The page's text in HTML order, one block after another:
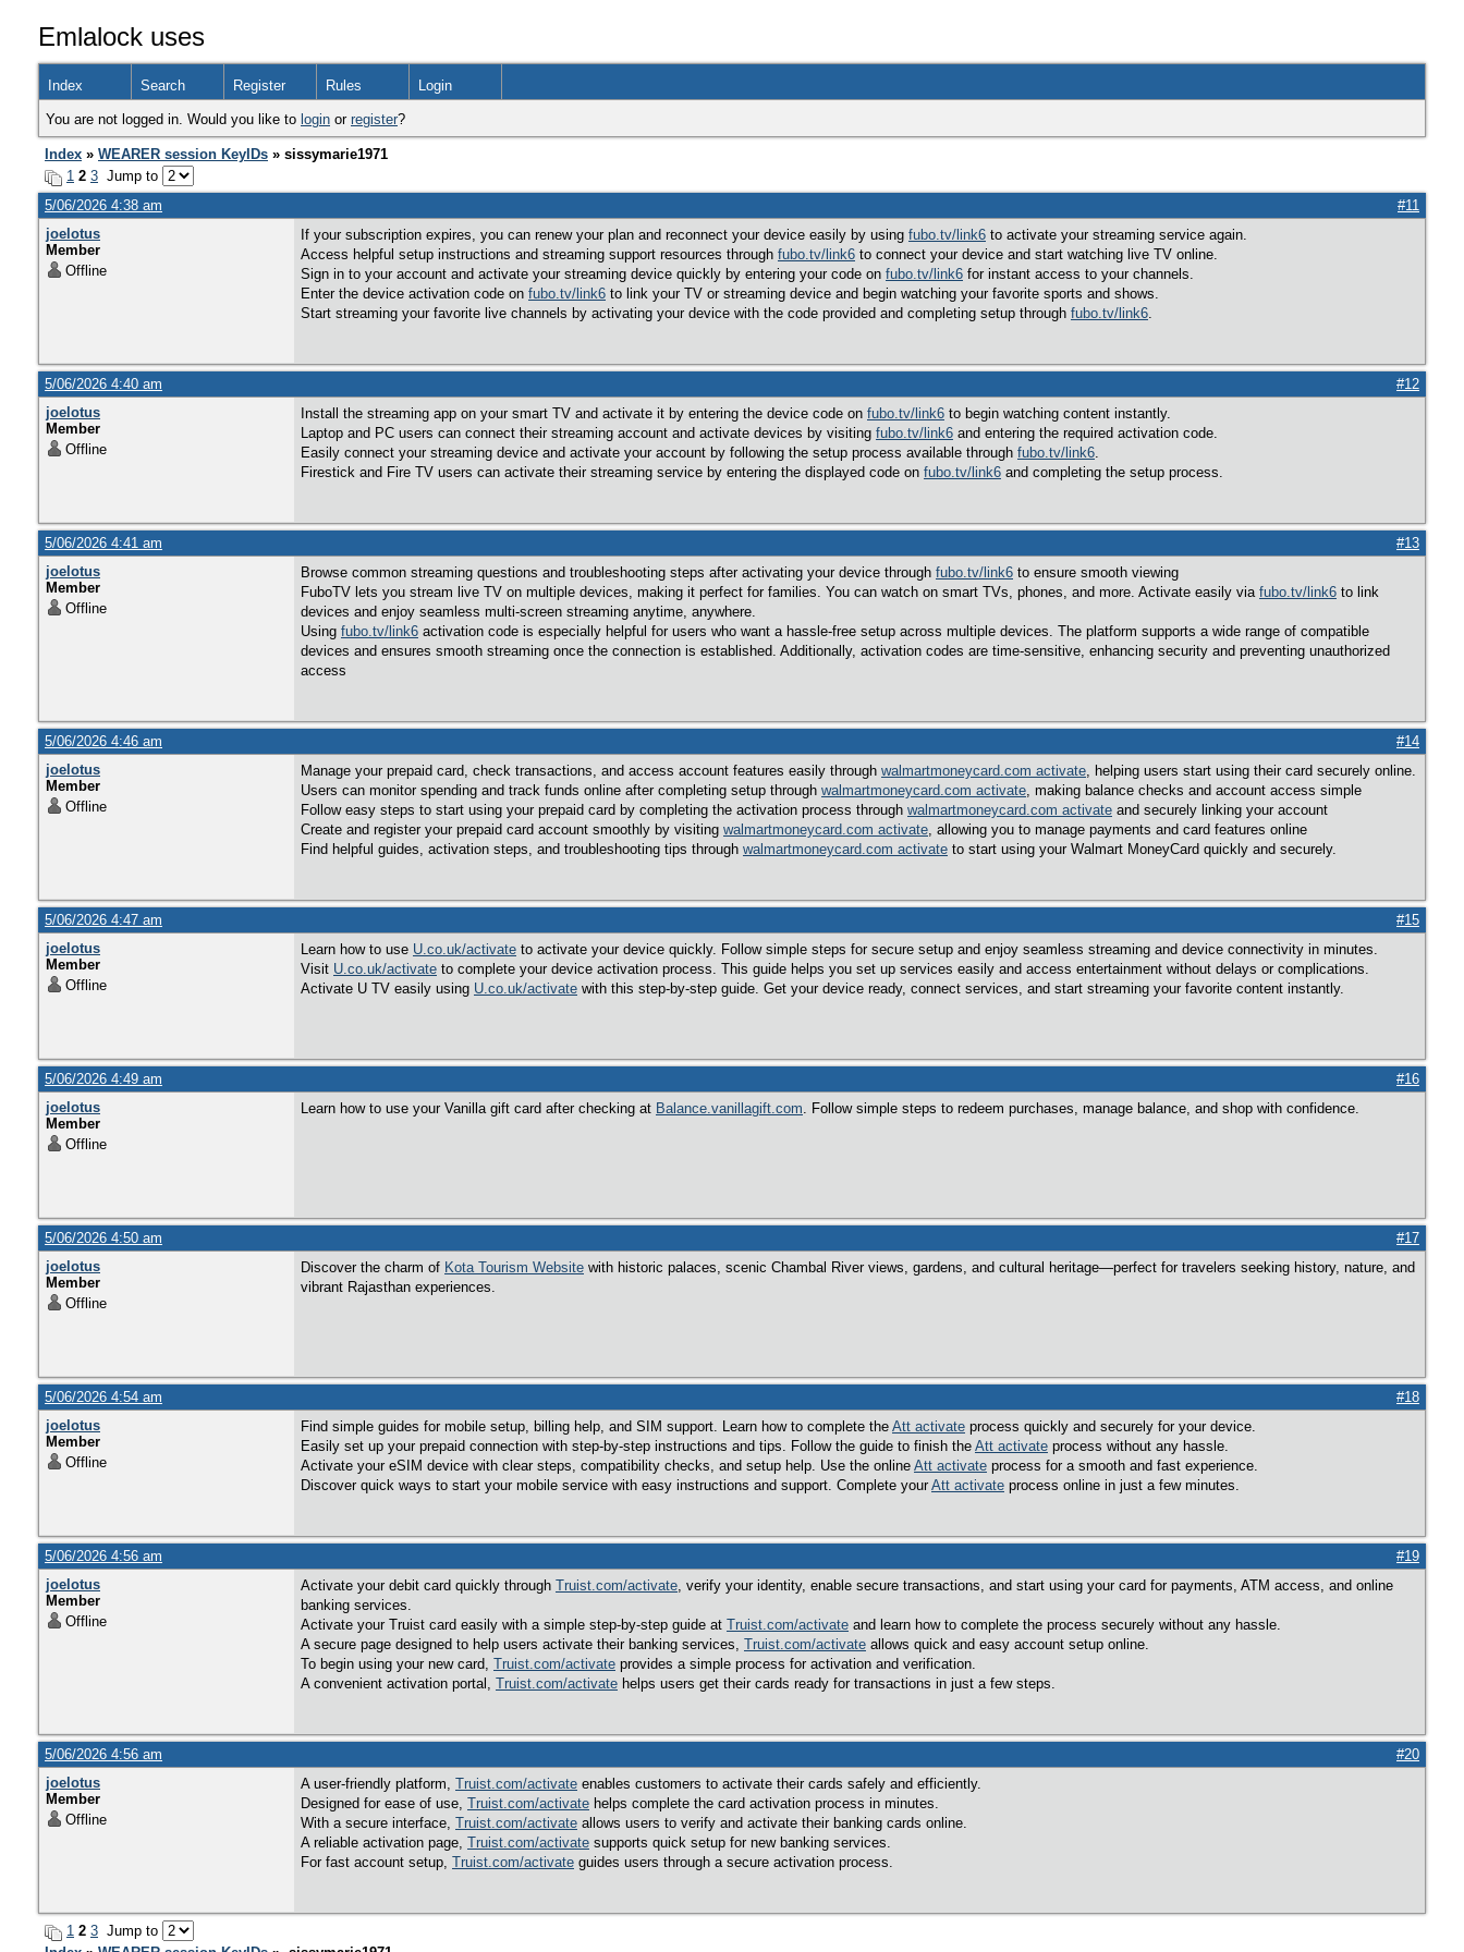
Emlalock uses
Index Search Register Rules Login
You are not logged in. Would you like to login or register?
Index » WEARER session KeyIDs » sissymarie1971
1 2 3 Jump to
5/06/2026 4:38 am
#11
joelotus
Member
Offline
If your subscription expires, you can renew your plan and reconnect your device easily by using fubo.tv/link6 to activate your streaming service again.
Access helpful setup instructions and streaming support resources through fubo.tv/link6 to connect your device and start watching live TV online.
Sign in to your account and activate your streaming device quickly by entering your code on fubo.tv/link6 for instant access to your channels.
Enter the device activation code on fubo.tv/link6 to link your TV or streaming device and begin watching your favorite sports and shows.
Start streaming your favorite live channels by activating your device with the code provided and completing setup through fubo.tv/link6.
5/06/2026 4:40 am
#12
joelotus
Member
Offline
Install the streaming app on your smart TV and activate it by entering the device code on fubo.tv/link6 to begin watching content instantly.
Laptop and PC users can connect their streaming account and activate devices by visiting fubo.tv/link6 and entering the required activation code.
Easily connect your streaming device and activate your account by following the setup process available through fubo.tv/link6.
Firestick and Fire TV users can activate their streaming service by entering the displayed code on fubo.tv/link6 and completing the setup process.
5/06/2026 4:41 am
#13
joelotus
Member
Offline
Browse common streaming questions and troubleshooting steps after activating your device through fubo.tv/link6 to ensure smooth viewing
FuboTV lets you stream live TV on multiple devices, making it perfect for families. You can watch on smart TVs, phones, and more. Activate easily via fubo.tv/link6 to link
devices and enjoy seamless multi-screen streaming anytime, anywhere.
Using fubo.tv/link6 activation code is especially helpful for users who want a hassle-free setup across multiple devices. The platform supports a wide range of compatible
devices and ensures smooth streaming once the connection is established. Additionally, activation codes are time-sensitive, enhancing security and preventing unauthorized
access
5/06/2026 4:46 am
#14
joelotus
Member
Offline
Manage your prepaid card, check transactions, and access account features easily through walmartmoneycard.com activate, helping users start using their card securely online.
Users can monitor spending and track funds online after completing setup through walmartmoneycard.com activate, making balance checks and account access simple
Follow easy steps to start using your prepaid card by completing the activation process through walmartmoneycard.com activate and securely linking your account
Create and register your prepaid card account smoothly by visiting walmartmoneycard.com activate, allowing you to manage payments and card features online
Find helpful guides, activation steps, and troubleshooting tips through walmartmoneycard.com activate to start using your Walmart MoneyCard quickly and securely.
5/06/2026 4:47 am
#15
joelotus
Member
Offline
Learn how to use U.co.uk/activate to activate your device quickly. Follow simple steps for secure setup and enjoy seamless streaming and device connectivity in minutes.
Visit U.co.uk/activate to complete your device activation process. This guide helps you set up services easily and access entertainment without delays or complications.
Activate U TV easily using U.co.uk/activate with this step-by-step guide. Get your device ready, connect services, and start streaming your favorite content instantly.
5/06/2026 4:49 am
#16
joelotus
Member
Offline
Learn how to use your Vanilla gift card after checking at Balance.vanillagift.com. Follow simple steps to redeem purchases, manage balance, and shop with confidence.
5/06/2026 4:50 am
#17
joelotus
Member
Offline
Discover the charm of Kota Tourism Website with historic palaces, scenic Chambal River views, gardens, and cultural heritage—perfect for travelers seeking history, nature, and
vibrant Rajasthan experiences.
5/06/2026 4:54 am
#18
joelotus
Member
Offline
Find simple guides for mobile setup, billing help, and SIM support. Learn how to complete the Att activate process quickly and securely for your device.
Easily set up your prepaid connection with step-by-step instructions and tips. Follow the guide to finish the Att activate process without any hassle.
Activate your eSIM device with clear steps, compatibility checks, and setup help. Use the online Att activate process for a smooth and fast experience.
Discover quick ways to start your mobile service with easy instructions and support. Complete your Att activate process online in just a few minutes.
5/06/2026 4:56 am
#19
joelotus
Member
Offline
Activate your debit card quickly through Truist.com/activate, verify your identity, enable secure transactions, and start using your card for payments, ATM access, and online
banking services.
Activate your Truist card easily with a simple step-by-step guide at Truist.com/activate and learn how to complete the process securely without any hassle.
A secure page designed to help users activate their banking services, Truist.com/activate allows quick and easy account setup online.
To begin using your new card, Truist.com/activate provides a simple process for activation and verification.
A convenient activation portal, Truist.com/activate helps users get their cards ready for transactions in just a few steps.
5/06/2026 4:56 am
#20
joelotus
Member
Offline
A user-friendly platform, Truist.com/activate enables customers to activate their cards safely and efficiently.
Designed for ease of use, Truist.com/activate helps complete the card activation process in minutes.
With a secure interface, Truist.com/activate allows users to verify and activate their banking cards online.
A reliable activation page, Truist.com/activate supports quick setup for new banking services.
For fast account setup, Truist.com/activate guides users through a secure activation process.
1 2 3 Jump to